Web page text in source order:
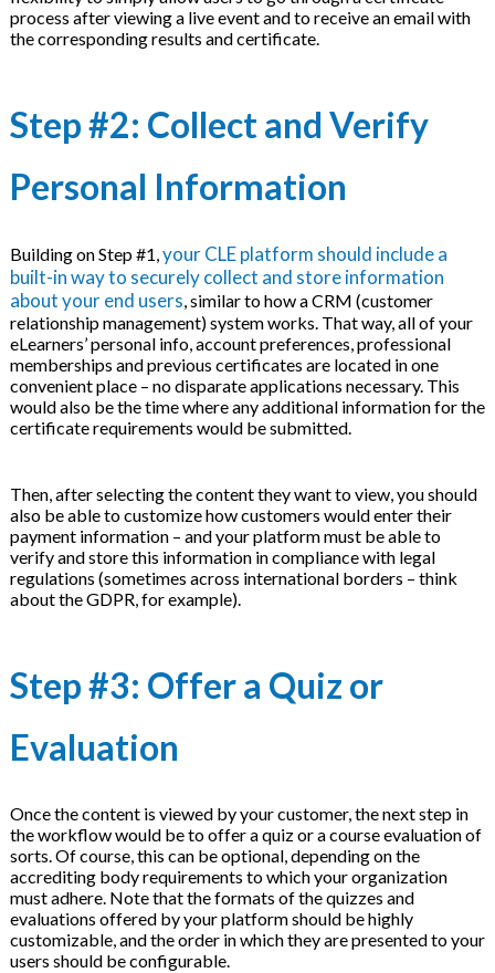
process after viewing a live event and to receive an email with
the corresponding results and certificate.
Step #2: Collect and Verify
Personal Information
Building on Step #1, your CLE platform should include a
built-in way to securely collect and store information
about your end users , similar to how a CRM (customer
relationship management) system works. That way, all of your
eLearners’ personal info, account preferences, professional
memberships and previous certificates are located in one
convenient place – no disparate applications necessary. This
would also be the time where any additional information for the
certificate requirements would be submitted.
Then, after selecting the content they want to view, you should
also be able to customize how customers would enter their
payment information – and your platform must be able to
verify and store this information in compliance with legal
regulations (sometimes across international borders – think
about the GDPR, for example).
Step #3: Offer a Quiz or
Evaluation
Once the content is viewed by your customer, the next step in
the workflow would be to offer a quiz or a course evaluation of
sorts. Of course, this can be optional, depending on the
accrediting body requirements to which your organization
must adhere. Note that the formats of the quizzes and
evaluations offered by your platform should be highly
customizable, and the order in which they are presented to your
users should be configurable.